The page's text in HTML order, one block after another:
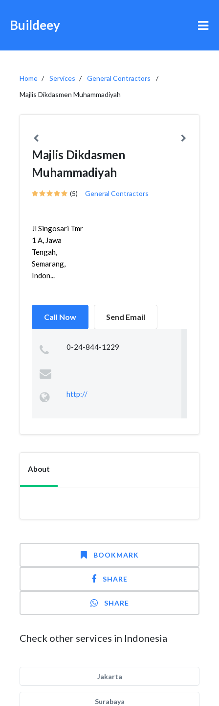
Buildeey
Home Services
General Contractors
Majlis Dikdasmen Muhammadiyah
Majlis Dikdasmen
Muhammadiyah
(5) General Contractors
Jl Singosari Tmr
1 A, Jawa
Tengah,
Semarang,
Indon...
Call Now Send Email
0-24-844-1229
http://
About
BOOKMARK
SHARE
SHARE
Check other services in Indonesia
Jakarta
Surabaya